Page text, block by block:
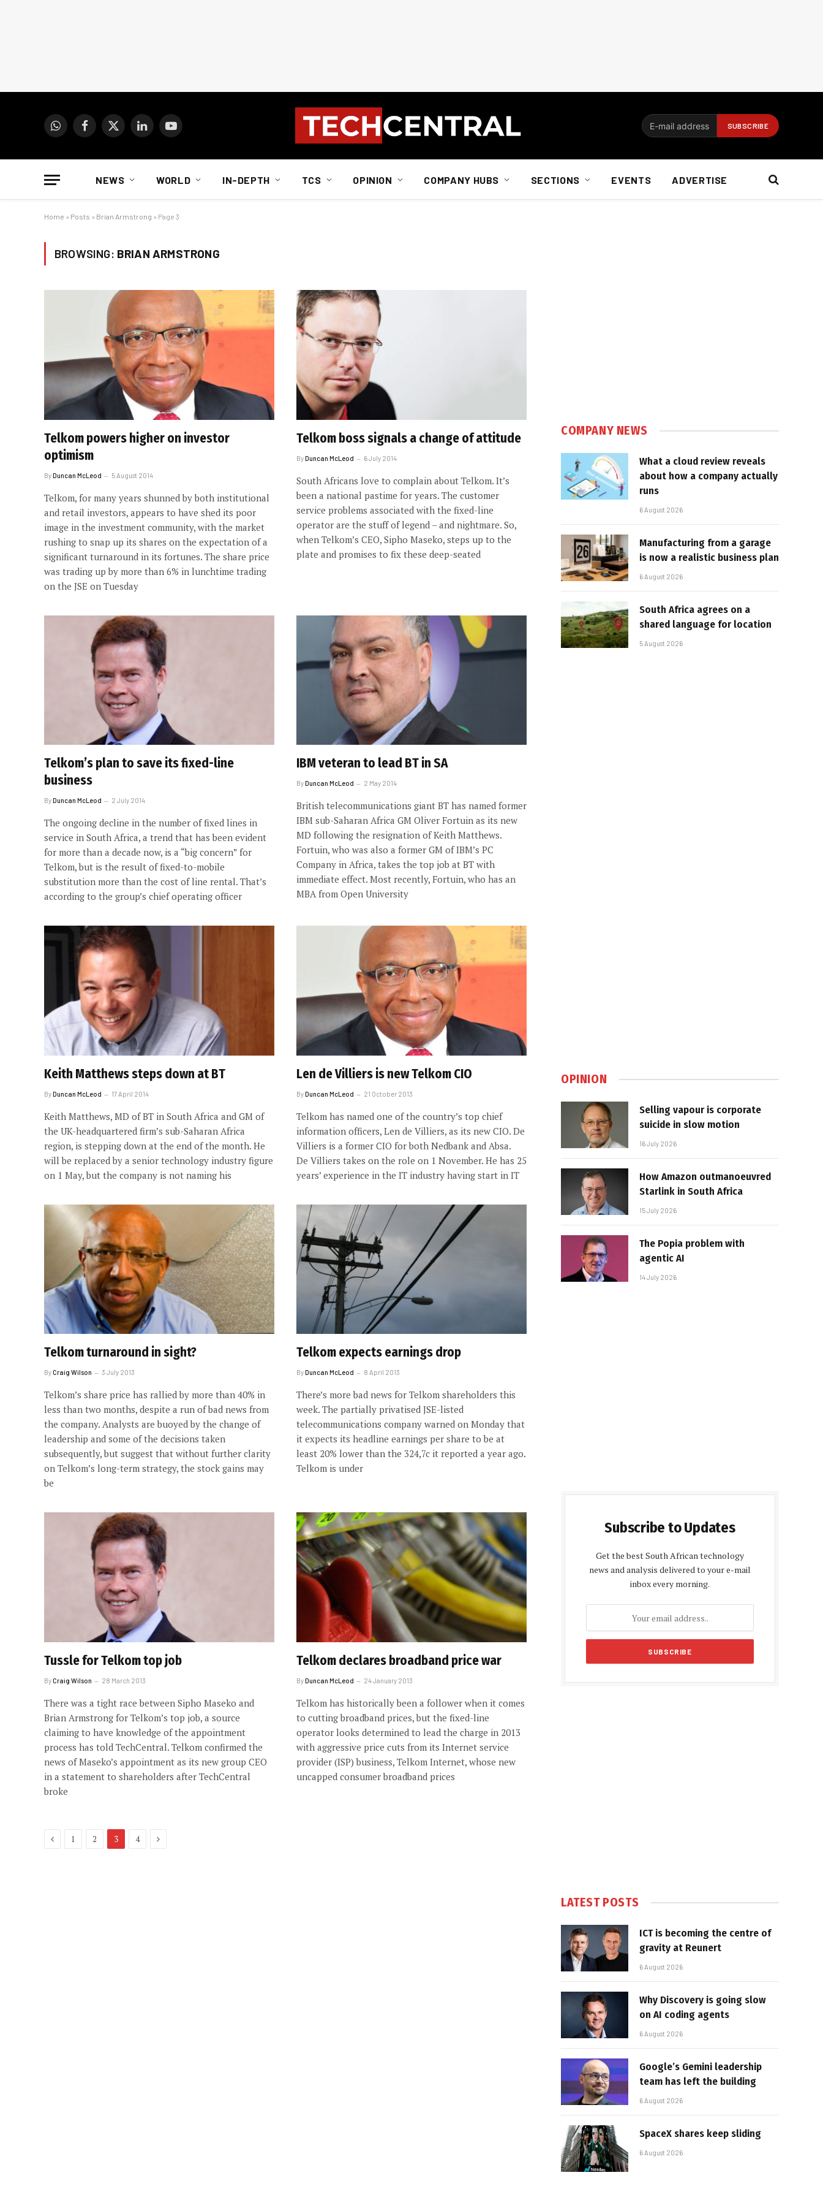
WhatsAppFacebook
X
LinkedInYouTube
NEWS WORLD IN-DEPTH TCS OPINION COMPANY HUBS SECTIONS EVENTS ADVERTISE
Home » Posts » Brian Armstrong » Page 3
BROWSING: BRIAN ARMSTRONG
Telkom powers higher on investor
optimism
ByDuncan McLeod 5 August 2014
Telkom, for many years shunned by both institutional
and retail investors, appears to have shed its poor
image in the investment community, with the market
rushing to snap up its shares on the expectation of a
significant turnaround in its fortunes. The share price
was trading up by more than 6% in lunchtime trading
on the JSE on Tuesday
Telkom boss signals a change of attitude
ByDuncan McLeod 6 July 2014
South Africans love to complain about Telkom. It’s
been a national pastime for years. The customer
service problems associated with the fixed-line
operator are the stuff of legend – and nightmare. So,
when Telkom’s CEO, Sipho Maseko, steps up to the
plate and promises to fix these deep-seated
Telkom’s plan to save its fixed-line
business
ByDuncan McLeod 2 July 2014
The ongoing decline in the number of fixed lines in
service in South Africa, a trend that has been evident
for more than a decade now, is a “big concern” for
Telkom, but is the result of fixed-to-mobile
substitution more than the cost of line rental. That’s
according to the group’s chief operating officer
IBM veteran to lead BT in SA
ByDuncan McLeod 2 May 2014
British telecommunications giant BT has named former
IBM sub-Saharan Africa GM Oliver Fortuin as its new
MD following the resignation of Keith Matthews.
Fortuin, who was also a former GM of IBM’s PC
Company in Africa, takes the top job at BT with
immediate effect. Most recently, Fortuin, who has an
MBA from Open University
Keith Matthews steps down at BT
ByDuncan McLeod 17 April 2014
Keith Matthews, MD of BT in South Africa and GM of
the UK-headquartered firm’s sub-Saharan Africa
region, is stepping down at the end of the month. He
will be replaced by a senior technology industry figure
on 1 May, but the company is not naming his
Len de Villiers is new Telkom CIO
ByDuncan McLeod 21 October 2013
Telkom has named one of the country’s top chief
information officers, Len de Villiers, as its new CIO. De
Villiers is a former CIO for both Nedbank and Absa.
De Villiers takes on the role on 1 November. He has 25
years’ experience in the IT industry having start in IT
Telkom turnaround in sight?
ByCraig Wilson 3 July 2013
Telkom’s share price has rallied by more than 40% in
less than two months, despite a run of bad news from
the company. Analysts are buoyed by the change of
leadership and some of the decisions taken
subsequently, but suggest that without further clarity
on Telkom’s long-term strategy, the stock gains may
be
Telkom expects earnings drop
ByDuncan McLeod 8 April 2013
There’s more bad news for Telkom shareholders this
week. The partially privatised JSE-listed
telecommunications company warned on Monday that
it expects its headline earnings per share to be at
least 20% lower than the 324,7c it reported a year ago.
Telkom is under
Tussle for Telkom top job
ByCraig Wilson 28 March 2013
There was a tight race between Sipho Maseko and
Brian Armstrong for Telkom’s top job, a source
claiming to have knowledge of the appointment
process has told TechCentral. Telkom confirmed the
news of Maseko’s appointment as its new group CEO
in a statement to shareholders after TechCentral
broke
Telkom declares broadband price war
ByDuncan McLeod 24 January 2013
Telkom has historically been a follower when it comes
to cutting broadband prices, but the fixed-line
operator looks determined to lead the charge in 2013
with aggressive price cuts from its Internet service
provider (ISP) business, Telkom Internet, whose new
uncapped consumer broadband prices
Previous
1 2 3 4 Next
COMPANY NEWS
What a cloud review reveals
about how a company actually
runs
6 August 2026
Manufacturing from a garage
is now a realistic business plan
6 August 2026
South Africa agrees on a
shared language for location
5 August 2026
OPINION
Selling vapour is corporate
suicide in slow motion
16 July 2026
How Amazon outmanoeuvred
Starlink in South Africa
15 July 2026
The Popia problem with
agentic AI
14 July 2026
Subscribe to Updates
Get the best South African technology
news and analysis delivered to your e-mail
inbox every morning.
LATEST POSTS
ICT is becoming the centre of
gravity at Reunert
6 August 2026
Why Discovery is going slow
on AI coding agents
6 August 2026
Google’s Gemini leadership
team has left the building
6 August 2026
SpaceX shares keep sliding
6 August 2026